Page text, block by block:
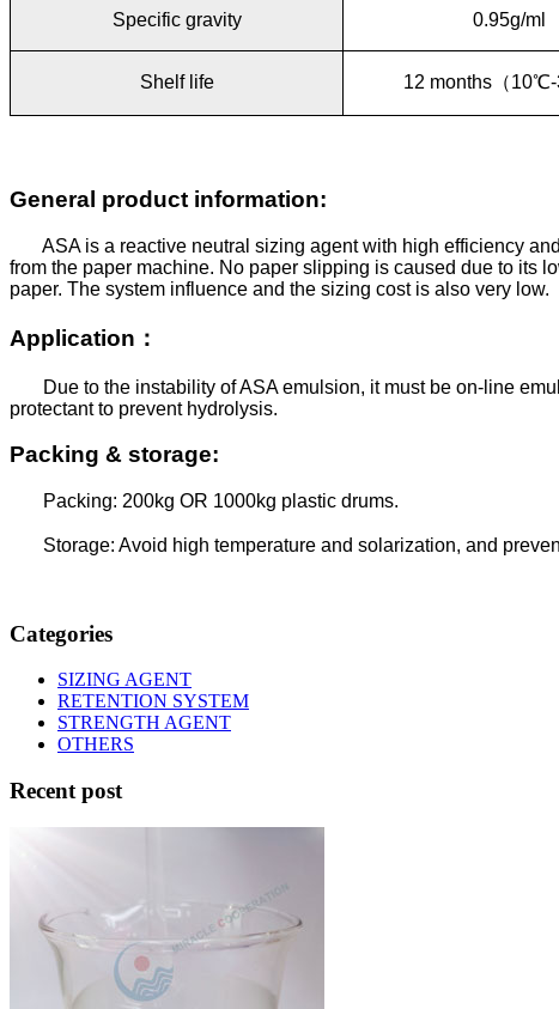
Specific gravity 0.95g/ml
Shelf life 12 months （10℃
General product information:
ASA is a reactive neutral sizing agent with high efficiency
from the paper machine. No paper slipping is caused due to its
paper. The system influence and the sizing cost is also very low.
Application ：
Due to the instability of ASA emulsion, it must be on-line
protectant to prevent hydrolysis.
Packing & storage:
Packing: 200kg OR 1000kg plastic drums.
Storage: Avoid high temperature and solarization, and
Categories
SIZING AGENT
RETENTION SYSTEM
STRENGTH AGENT
OTHERS
Recent post